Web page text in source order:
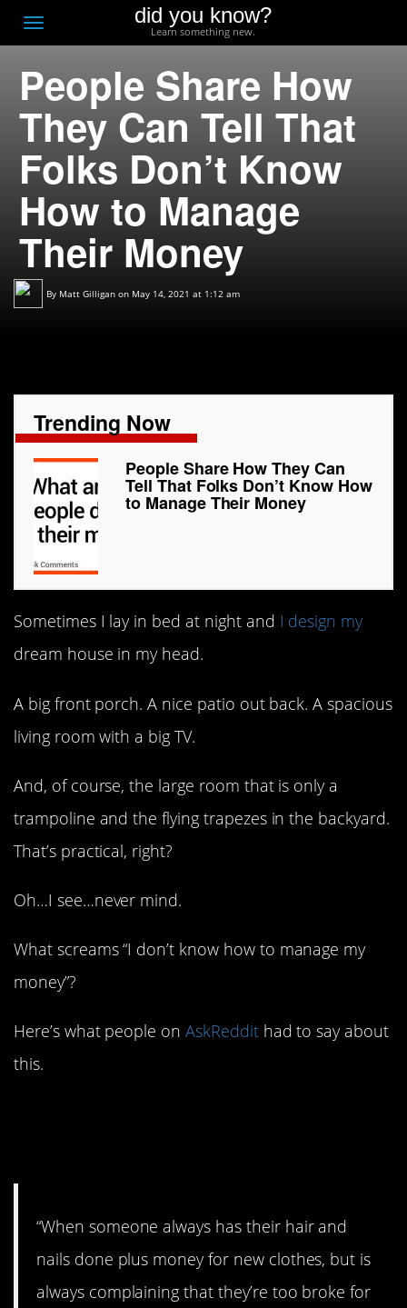
Toggle
navigation
did you know?
Learn something new.
People Share How
They Can Tell That
Folks Don’t Know
How to Manage
Their Money
By Matt Gilligan on May 14, 2021 at 1:12 am
Trending Now
People Share How They Can
Tell That Folks Don’t Know How
to Manage Their Money
Sometimes I lay in bed at night and I design my
dream house in my head.
A big front porch. A nice patio out back. A spacious
living room with a big TV.
And, of course, the large room that is only a
trampoline and the flying trapezes in the backyard.
That’s practical, right?
Oh…I see…never mind.
What screams “I don’t know how to manage my
money”?
Here’s what people onAskReddithad to say about
this.
“When someone always has their hair and
nails done plus money for new clothes, but is
always complaining that they’re too broke for